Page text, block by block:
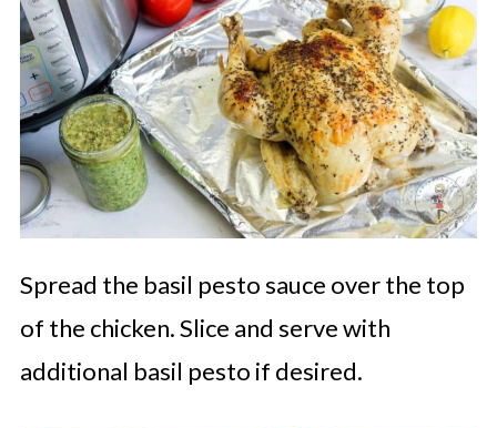
Spread the basil pesto sauce over the top
of the chicken. Slice and serve with
additional basil pesto if desired.